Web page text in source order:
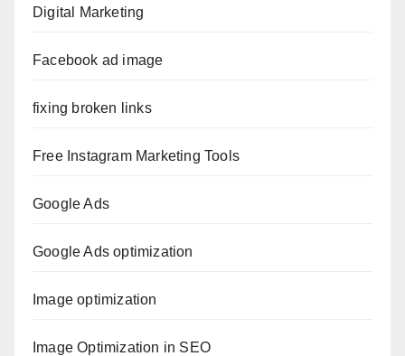
Digital Marketing
Facebook ad image
fixing broken links
Free Instagram Marketing Tools
Google Ads
Google Ads optimization
Image optimization
Image Optimization in SEO